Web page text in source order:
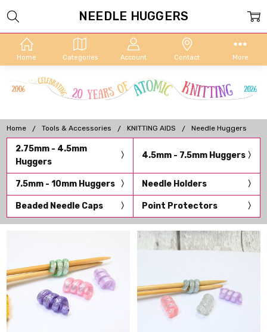
Home Categories Account Contact More
Home Tools & Accessories KNITTING AIDS Needle Huggers
2.75mm - 4.5mm
Huggers
4.5mm - 7.5mm Huggers
7.5mm - 10mm Huggers Needle Holders
Beaded Needle Caps Point Protectors
NEEDLE HUGGERS